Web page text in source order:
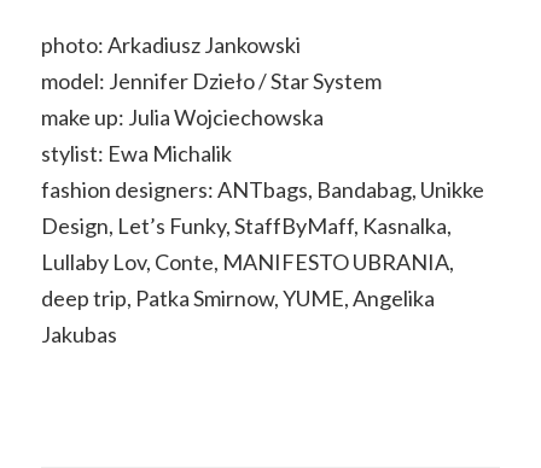
photo: Arkadiusz Jankowski
model: Jennifer Dzieło / Star System
make up: Julia Wojciechowska
stylist: Ewa Michalik
fashion designers: ANTbags, Bandabag, Unikke
Design, Let’s Funky, StaffByMaff, Kasnalka,
Lullaby Lov, Conte, MANIFESTO UBRANIA,
deep trip, Patka Smirnow, YUME, Angelika
Jakubas